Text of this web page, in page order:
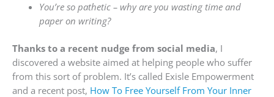
You’re so pathetic – why are you wasting time and
paper on writing?
Thanks to a recent nudge from social media, I
discovered a website aimed at helping people who suffer
from this sort of problem. It’s called Exisle Empowerment
and a recent post, How To Free Yourself From Your Inner